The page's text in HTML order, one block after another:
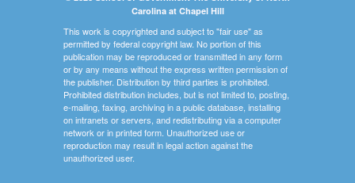
Carolina at Chapel Hill
This work is copyrighted and subject to "fair use" as
permitted by federal copyright law. No portion of this
publication may be reproduced or transmitted in any form
or by any means without the express written permission of
the publisher. Distribution by third parties is prohibited.
Prohibited distribution includes, but is not limited to, posting,
e-mailing, faxing, archiving in a public database, installing
on intranets or servers, and redistributing via a computer
network or in printed form. Unauthorized use or
reproduction may result in legal action against the
unauthorized user.